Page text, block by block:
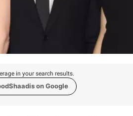
in your search results.
on Google